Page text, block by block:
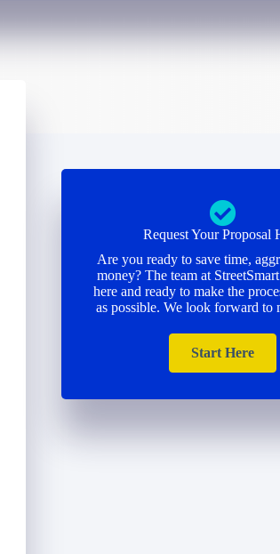
Request Your Proposal
Are you ready to save time,
money? The team at
here and ready to make the
as possible. We look forward to
Start Here